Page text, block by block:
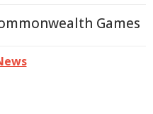
Games